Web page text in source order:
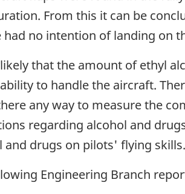
From this it can be
had no intention of landing on
that the amount of ethyl
to handle the aircraft.
any way to measure the
regarding alcohol and
and drugs on pilots' flying skills.
Engineering Branch